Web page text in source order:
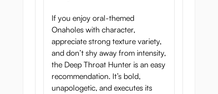
Tunnel Length:16.5 cm
If you enjoy oral-themed
Onaholes with character,
appreciate strong texture variety,
and don’t shy away from intensity,
the Deep Throat Hunter is an easy
recommendation. It’s bold,
unapologetic, and executes its